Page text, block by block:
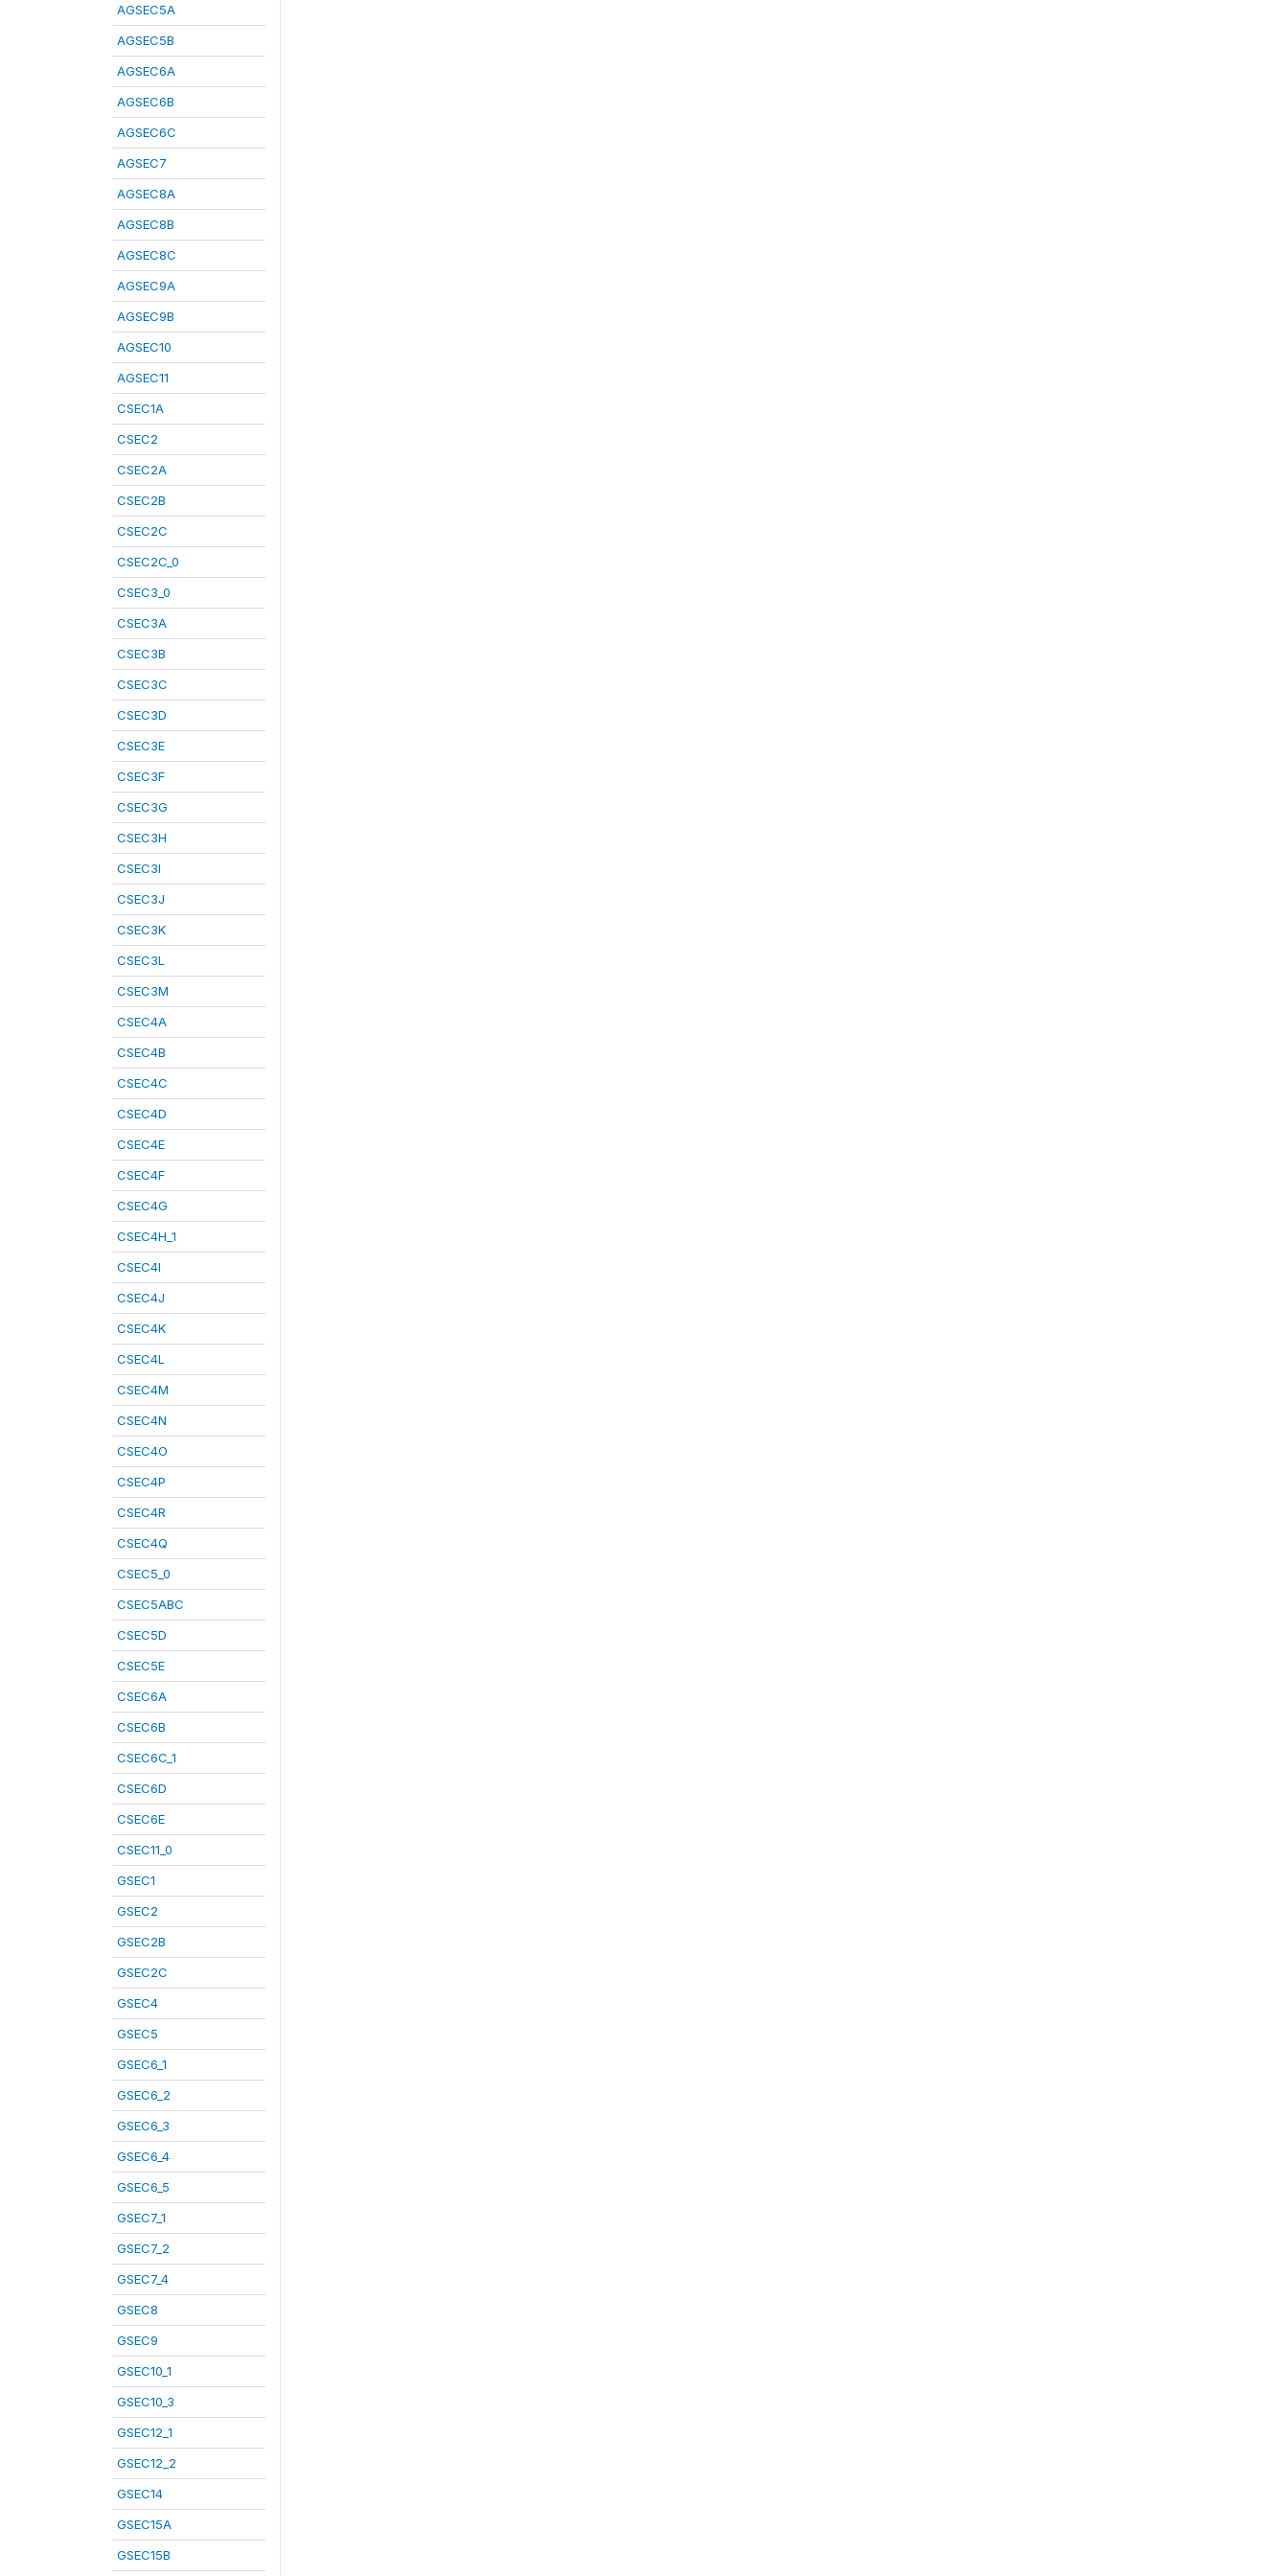
AGSEC5A
AGSEC5B
AGSEC6A
AGSEC6B
AGSEC6C
AGSEC7
AGSEC8A
AGSEC8B
AGSEC8C
AGSEC9A
AGSEC9B
AGSEC10
AGSEC11
CSEC1A
CSEC2
CSEC2A
CSEC2B
CSEC2C
CSEC2C_0
CSEC3_0
CSEC3A
CSEC3B
CSEC3C
CSEC3D
CSEC3E
CSEC3F
CSEC3G
CSEC3H
CSEC3I
CSEC3J
CSEC3K
CSEC3L
CSEC3M
CSEC4A
CSEC4B
CSEC4C
CSEC4D
CSEC4E
CSEC4F
CSEC4G
CSEC4H_1
CSEC4I
CSEC4J
CSEC4K
CSEC4L
CSEC4M
CSEC4N
CSEC4O
CSEC4P
CSEC4R
CSEC4Q
CSEC5_0
CSEC5ABC
CSEC5D
CSEC5E
CSEC6A
CSEC6B
CSEC6C_1
CSEC6D
CSEC6E
CSEC11_0
GSEC1
GSEC2
GSEC2B
GSEC2C
GSEC4
GSEC5
GSEC6_1
GSEC6_2
GSEC6_3
GSEC6_4
GSEC6_5
GSEC7_1
GSEC7_2
GSEC7_4
GSEC8
GSEC9
GSEC10_1
GSEC10_3
GSEC12_1
GSEC12_2
GSEC14
GSEC15A
GSEC15B